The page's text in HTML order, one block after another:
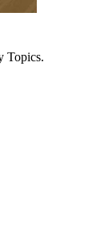
Topics.